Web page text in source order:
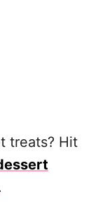
treats? Hit